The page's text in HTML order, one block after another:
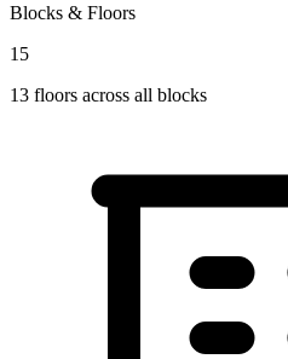
Blocks & Floors
15
13 floors across all blocks